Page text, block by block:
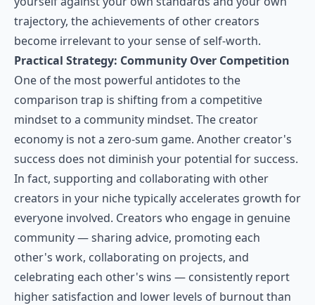
trajectory, the achievements of other creators
become irrelevant to your sense of self-worth.
Practical Strategy: Community Over Competition
One of the most powerful antidotes to the
comparison trap is shifting from a competitive
mindset to a community mindset. The creator
economy is not a zero-sum game. Another creator's
success does not diminish your potential for success.
In fact, supporting and collaborating with other
creators in your niche typically accelerates growth for
everyone involved. Creators who engage in genuine
community — sharing advice, promoting each
other's work, collaborating on projects, and
celebrating each other's wins — consistently report
higher satisfaction and lower levels of burnout than